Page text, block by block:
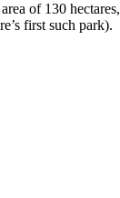
of 130
first such park).